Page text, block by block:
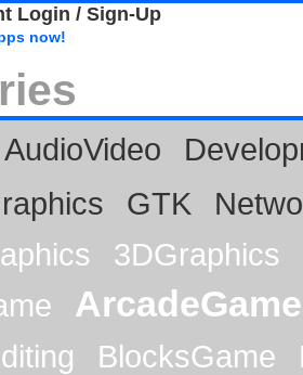
Login / Sign-Up
now!
AudioVideo
GTK
3DGraphics
ArcadeGame
BlocksGame